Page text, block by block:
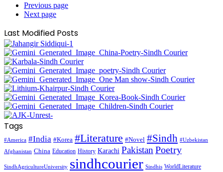
Previous page
Next page
Last Modified Posts
Tags
#America #India #Korea #Literature #Novel #Sindh #Uzbekistan
Afghanistan China Education History Karachi Pakistan Poetry
SindhAgricultureUniversity sindhcourier Sindhis WorldLiterature